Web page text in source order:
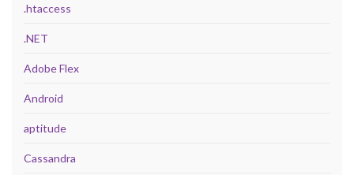
.htaccess
.NET
Adobe Flex
Android
aptitude
Cassandra